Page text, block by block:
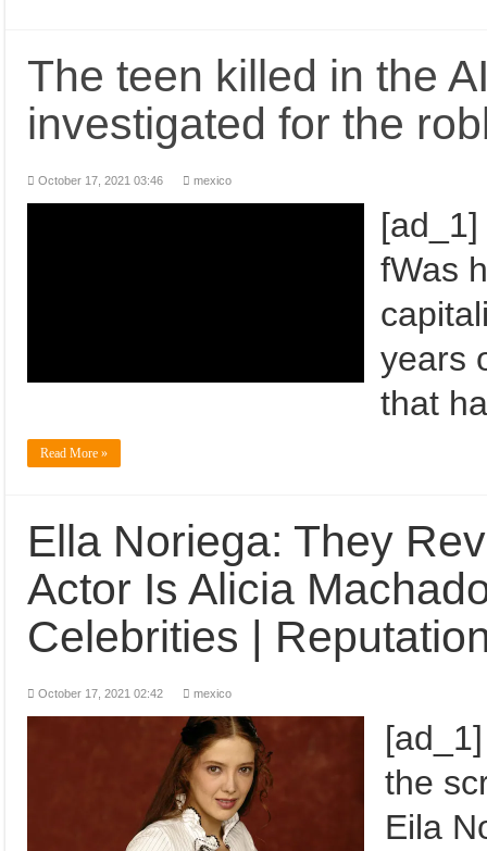
The teen killed in the
investigated for the
October 17, 2021 03:46 mexico
fWas
years
that
Read More »
Ella Noriega: They
Actor Is Alicia
Celebrities |
October 17, 2021 02:42 mexico
the
Eila